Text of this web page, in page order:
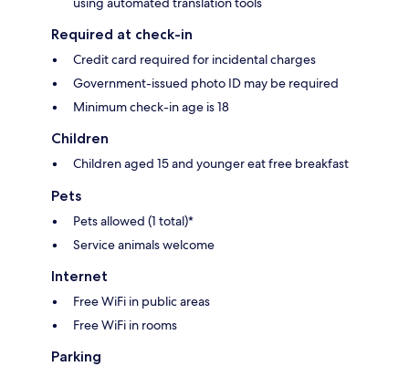
Required at check-in
Credit card required for incidental charges
Government-issued photo ID may be required
Minimum check-in age is 18
Children
Children aged 15 and younger eat free breakfast
Pets
Pets allowed (1 total)*
Service animals welcome
Internet
Free WiFi in public areas
Free WiFi in rooms
Parking